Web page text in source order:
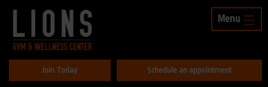
Menu
Join Today Schedule an appointment